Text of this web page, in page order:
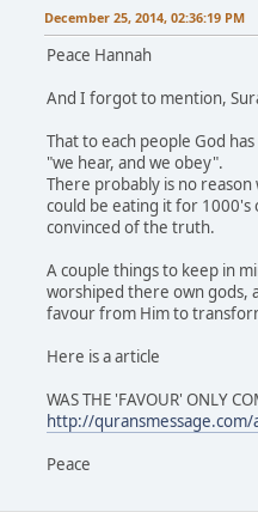
December 25, 2014, 02:36:19 PM
Peace Hannah
And I forgot to mention,
That to each people God
"we hear, and we obey".
There probably is no
could be eating it for
convinced of the truth.
A couple things to keep in
worshiped there own gods,
favour from Him to
Here is a article
WAS THE 'FAVOUR' ONLY
http://
Peace